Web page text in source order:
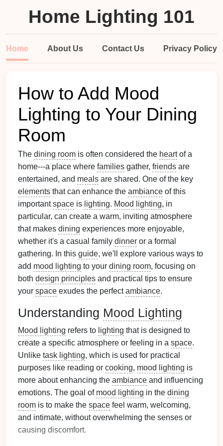
Home Lighting 101
Home About Us Contact Us Privacy Policy
How to Add Mood
Lighting to Your Dining
Room
The dining room is often considered the heartof a
home---a place where families gather, friends are
entertained, and meals are shared. One of the key
elements that can enhance the ambiance of this
importantspace is lighting. Mood lighting, in
particular, can create a warm, inviting atmosphere
that makes dining experiences more enjoyable,
whether it's a casual family dinner or a formal
gathering. In this guide, we'll explore various ways to
add mood lighting to your dining room, focusing on
both design principles and practical tips to ensure
your space exudes the perfectambiance.
Understanding Mood Lighting
Mood lighting refers to lighting that is designed to
create a specific atmosphere or feeling in a space.
Unlike task lighting, which is used for practical
purposes like reading or cooking, mood lighting is
more about enhancing the ambiance and influencing
emotions. The goal of mood lighting in the dining
room is to make the space feel warm, welcoming,
and intimate, without overwhelming the senses or
causing discomfort.